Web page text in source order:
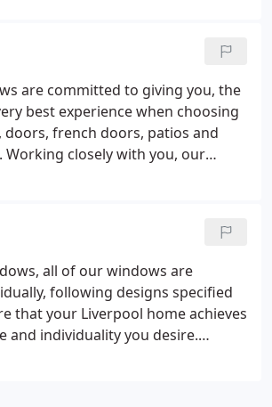
showroom. Spread your
years interest-free. After putting
10% deposit, you will pay monthly
remaining balance.
are committed to giving you, the
best experience when choosing
doors, french doors, patios and
Working closely with you, our
free and beautiful finish to
all of our windows are
following designs specified
that your Liverpool home achieves
and individuality you desire.